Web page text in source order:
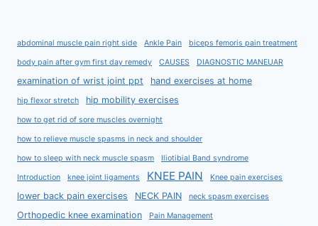
abdominal muscle pain right side Ankle Pain biceps femoris pain treatment
body pain after gym first day remedy CAUSES DIAGNOSTIC MANEUAR
examination of wrist joint ppt hand exercises at home
hip flexor stretch hip mobility exercises
how to get rid of sore muscles overnight
how to relieve muscle spasms in neck and shoulder
how to sleep with neck muscle spasm Iliotibial Band syndrome
Introduction knee joint ligaments KNEE PAIN Knee pain exercises
lower back pain exercises NECK PAIN neck spasm exercises
Orthopedic knee examination Pain Management